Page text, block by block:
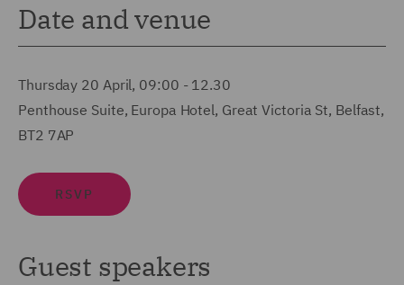
Date and venue
Thursday 20 April, 09:00 - 12.30
Penthouse Suite, Europa Hotel, Great Victoria St, Belfast,
BT2 7AP
RSVP
Guest speakers